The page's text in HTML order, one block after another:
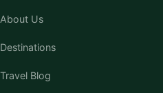
About Us
Destinations
Travel Blog